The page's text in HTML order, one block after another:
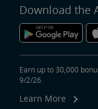
Download the
Earn up to 30,000
9/2/26.
Learn More